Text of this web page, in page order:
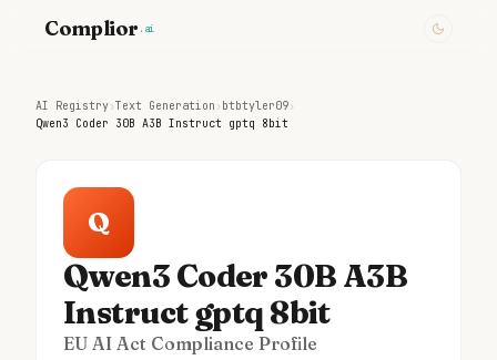
Complior .ai
AI Registry›Text Generation › btbtyler09›
Qwen3 Coder 30B A3B Instruct gptq 8bit
Q
Qwen3 Coder 30B A3B
Instruct gptq 8bit
EU AI Act Compliance Profile